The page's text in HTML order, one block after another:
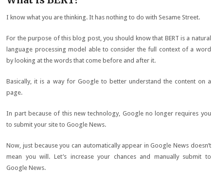
I know what you are thinking. It has nothing to do with Sesame Street.
For the purpose of this blog post, you should know that BERT is a natural
language processing model able to consider the full context of a word
by looking at the words that come before and after it.
Basically, it is a way for Google to better understand the content on a
page.
In part because of this new technology, Google no longer requires you
to submit your site to Google News.
Now, just because you can automatically appear in Google News doesn’t
mean you will. Let’s increase your chances and manually submit to
Google News.